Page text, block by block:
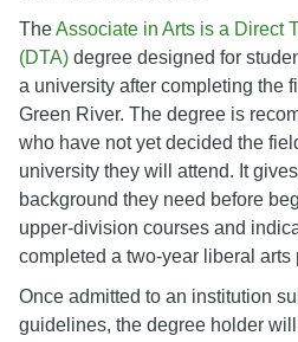
TheAssociate in Arts is a Direct
(DTA) degree designed for
a university after completing the
Green River. The degree is
who have not yet decided the
university they will attend. It
background they need before
upper-division courses and
completed a two-year liberal arts
Once admitted to an institution
guidelines, the degree holder